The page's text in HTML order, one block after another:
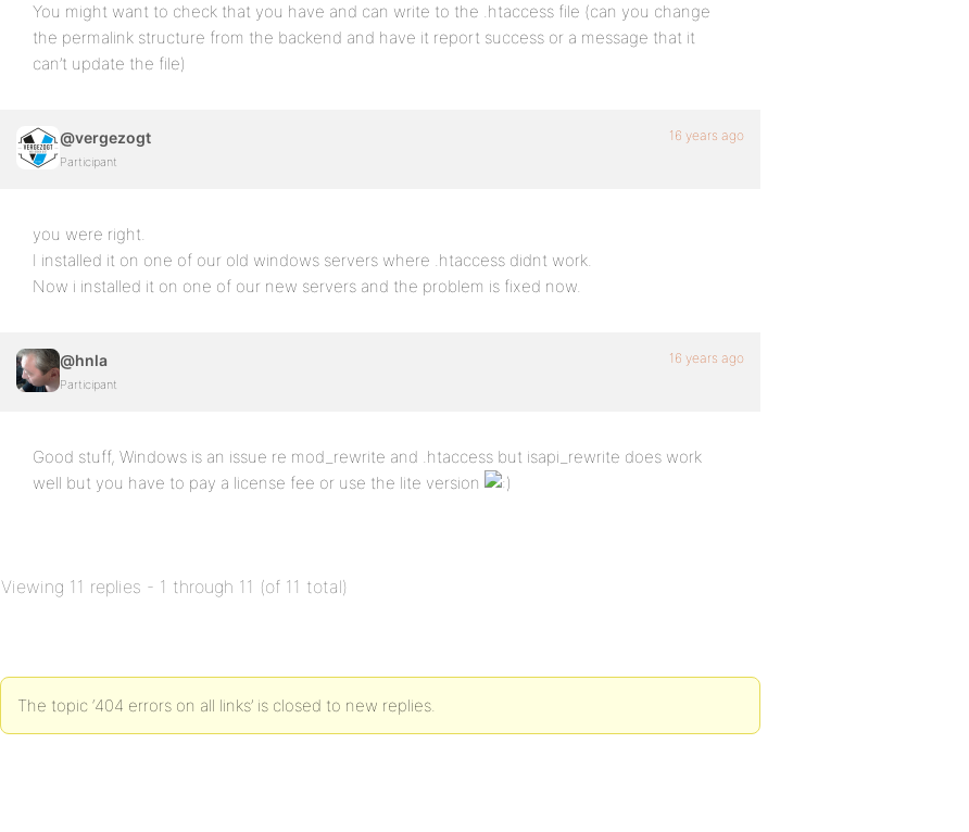
You might want to check that you have and can write to the .htaccess file (can you change
the permalink structure from the backend and have it report success or a message that it
can’t update the file)
@vergezogt
Participant
16 years ago
you were right.
I installed it on one of our old windows servers where .htaccess didnt work.
Now i installed it on one of our new servers and the problem is fixed now.
@hnla
Participant
16 years ago
Good stuff, Windows is an issue re mod_rewrite and .htaccess but isapi_rewrite does work
well but you have to pay a license fee or use the lite version
Viewing 11 replies - 1 through 11 (of 11 total)
The topic ‘404 errors on all links’ is closed to new replies.